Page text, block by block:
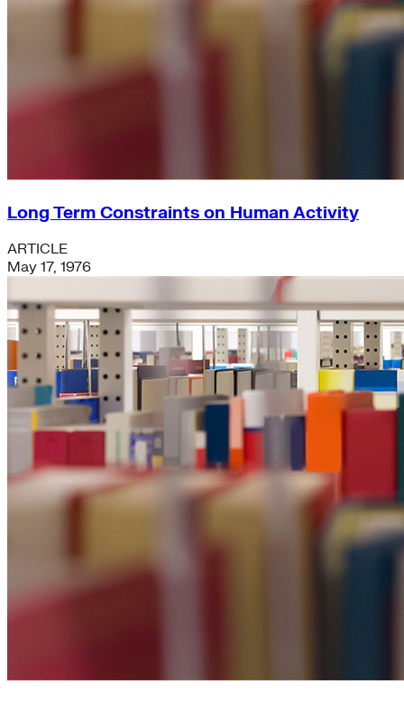
Long Term Constraints on Human Activity
ARTICLE
May 17, 1976